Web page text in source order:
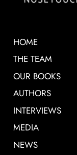
HOME
THE TEAM
OUR BOOKS
AUTHORS
INTERVIEWS
MEDIA
NEWS